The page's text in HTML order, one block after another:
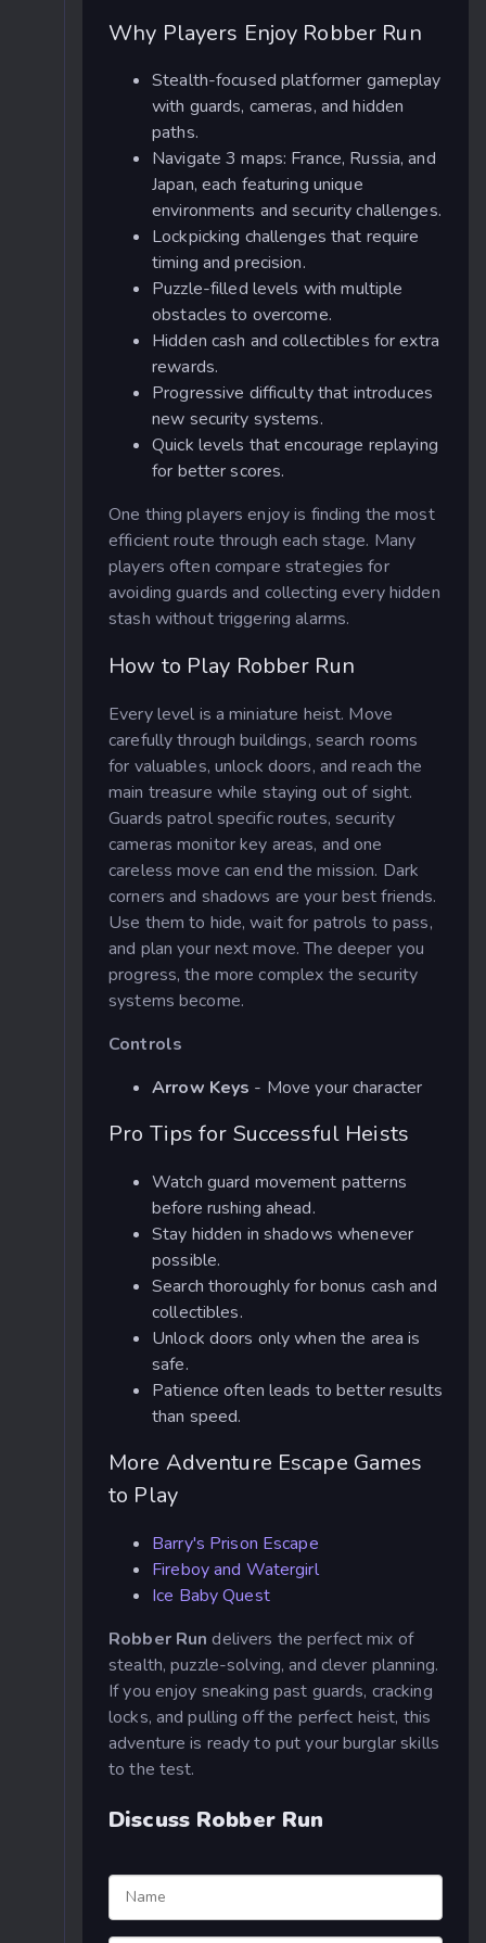
Why Players Enjoy Robber Run
Stealth-focused platformer gameplay
with guards, cameras, and hidden
paths.
Navigate 3 maps: France, Russia, and
Japan, each featuring unique
environments and security challenges.
Lockpicking challenges that require
timing and precision.
Puzzle-filled levels with multiple
obstacles to overcome.
Hidden cash and collectibles for extra
rewards.
Progressive difficulty that introduces
new security systems.
Quick levels that encourage replaying
for better scores.
One thing players enjoy is finding the most
efficient route through each stage. Many
players often compare strategies for
avoiding guards and collecting every hidden
stash without triggering alarms.
How to Play Robber Run
Every level is a miniature heist. Move
carefully through buildings, search rooms
for valuables, unlock doors, and reach the
main treasure while staying out of sight.
Guards patrol specific routes, security
cameras monitor key areas, and one
careless move can end the mission. Dark
corners and shadows are your best friends.
Use them to hide, wait for patrols to pass,
and plan your next move. The deeper you
progress, the more complex the security
systems become.
Controls
Arrow Keys - Move your character
Pro Tips for Successful Heists
Watch guard movement patterns
before rushing ahead.
Stay hidden in shadows whenever
possible.
Search thoroughly for bonus cash and
collectibles.
Unlock doors only when the area is
safe.
Patience often leads to better results
than speed.
More Adventure Escape Games
to Play
Barry's Prison Escape
Fireboy and Watergirl
Ice Baby Quest
Robber Rundelivers the perfect mix of
stealth, puzzle-solving, and clever planning.
If you enjoy sneaking past guards, cracking
locks, and pulling off the perfect heist, this
adventure is ready to put your burglar skills
to the test.
Discuss Robber Run